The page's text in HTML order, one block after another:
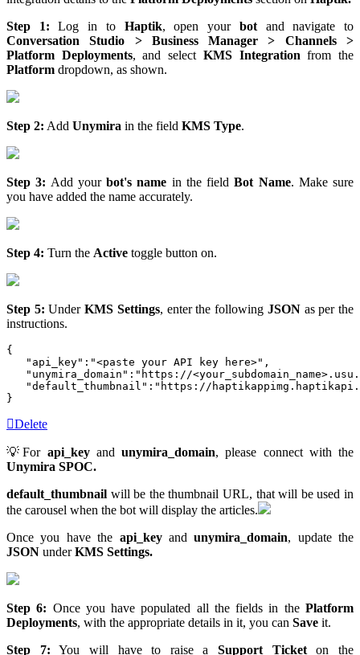
Step 1:Log in to Haptik, open your bot and navigate to
Conversation Studio > Business Manager > Channels >
Platform Deployments, and select KMS Integration from the
Platform dropdown, as shown.
Step 2: Add Unymira in the field KMS Type.
Step 3: Add your bot's name in the fieldBot Name. Make sure
you have added the name accurately.
Step 4: Turn the Active toggle button on.
Step 5:UnderKMS Settings, enter the following JSON as per the
instructions.
{
"api_key":"<paste your API key here>",
"unymira_domain":"https://
"default_thumbnail":"https://
}
Delete
💡For api_keyand unymira_domain, please connect with the
Unymira SPOC.
default_thumbnail will be the thumbnail URL, that will be used in
the carousel when the bot will display the articles.
Once you have the api_keyandunymira_domain, update the
JSON underKMS Settings.
Step 6: Once you have populated all the fields in thePlatform
Deployments, with the appropriate details in it, you can Save it.
Step 7: You will have to raise aSupport Ticketon the